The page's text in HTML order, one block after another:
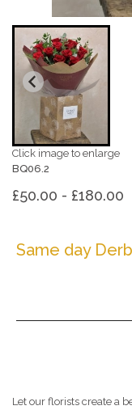
Click image to enlarge
BQ06.2
£50.00 - £180.00
Same day
Let our florists create a